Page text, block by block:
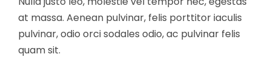
at massa. Aenean pulvinar, felis porttitor iaculis
pulvinar, odio orci sodales odio, ac pulvinar felis
quam sit.